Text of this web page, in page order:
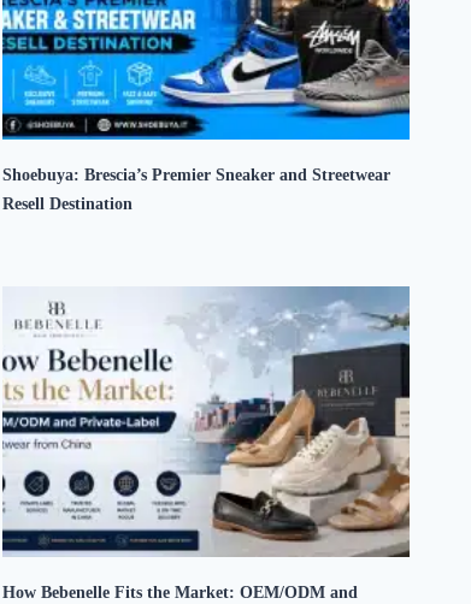
Shoebuya: Brescia’s Premier Sneaker and Streetwear
Resell Destination
How Bebenelle Fits the Market: OEM/ODM and